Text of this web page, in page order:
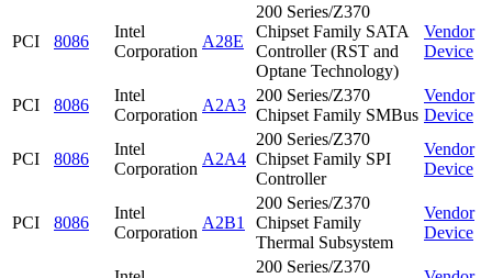
PCI 8086
Intel
Corporation
A28E
200 Series/Z370
Chipset Family SATA
Controller (RST and
Optane Technology)
Vendor
Device
PCI 8086
Intel
Corporation
A2A3
200 Series/Z370
Chipset Family SMBus
Vendor
Device
PCI 8086
Intel
Corporation
A2A4
200 Series/Z370
Chipset Family SPI
Controller
Vendor
Device
PCI 8086
Intel
Corporation
A2B1
200 Series/Z370
Chipset Family
Thermal Subsystem
Vendor
Device
200 Series/Z370